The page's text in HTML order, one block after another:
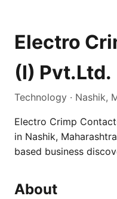
Electro
(I) Pvt.Ltd.
Technology · Nashik,
Electro Crimp
in Nashik,
based business
About